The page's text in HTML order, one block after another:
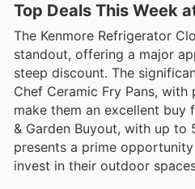
Top Deals This Week
The Kenmore Refrigerator
standout, offering a major
steep discount. The
Chef Ceramic Fry Pans,
make them an excellent buy
& Garden Buyout, with up to
presents a prime
invest in their outdoor